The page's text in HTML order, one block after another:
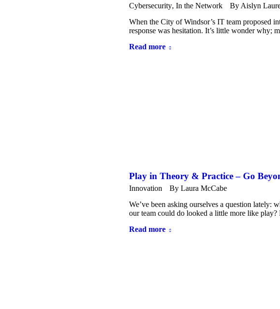
Cybersecurity, In the Network ByAislyn
When the City of Windsor’s IT team proposed
response was hesitation. It’s little wonder why;
Read more
Play in Theory & Practice – Go
Innovation By Laura McCabe
We’ve been asking ourselves a question lately:
our team could do looked a little more like
Read more